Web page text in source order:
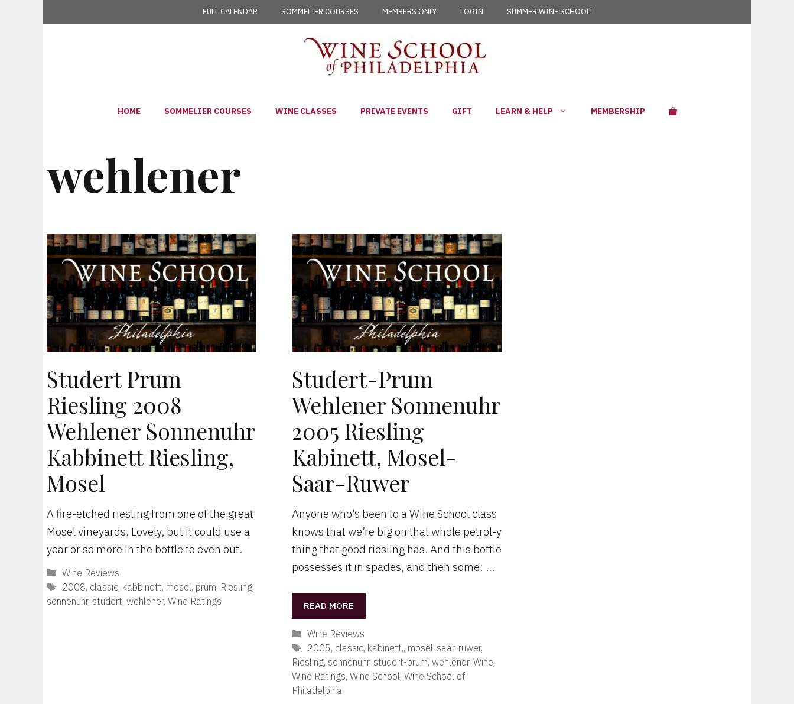
FULL CALENDAR SOMMELIER COURSES MEMBERS ONLY LOGIN SUMMER WINE SCHOOL!
HOME SOMMELIER COURSES WINE CLASSES PRIVATE EVENTS GIFT LEARN & HELP MEMBERSHIP
wehlener
Studert Prum
Riesling 2008
Wehlener Sonnenuhr
Kabbinett Riesling,
Mosel
A fire-etched riesling from one of the great
Mosel vineyards. Lovely, but it could use a
year or so more in the bottle to even out.
Categories
Wine Reviews
Tags
2008, classic, kabbinett, mosel, prum, Riesling,
sonnenuhr, studert, wehlener, Wine Ratings
Studert-Prum
Wehlener Sonnenuhr
2005 Riesling
Kabinett, Mosel-
Saar-Ruwer
Anyone who’s been to a Wine School class
knows that we’re big on that whole petrol-y
thing that good riesling has. And this bottle
possesses it in spades, and then some: …
READ MORE
Categories
Wine Reviews
Tags
2005, classic, kabinett,, mosel-saar-ruwer,
Riesling, sonnenuhr, studert-prum,wehlener,Wine,
Wine Ratings,Wine School,Wine School of
Philadelphia